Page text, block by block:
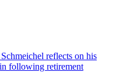
reflects on his
following retirement